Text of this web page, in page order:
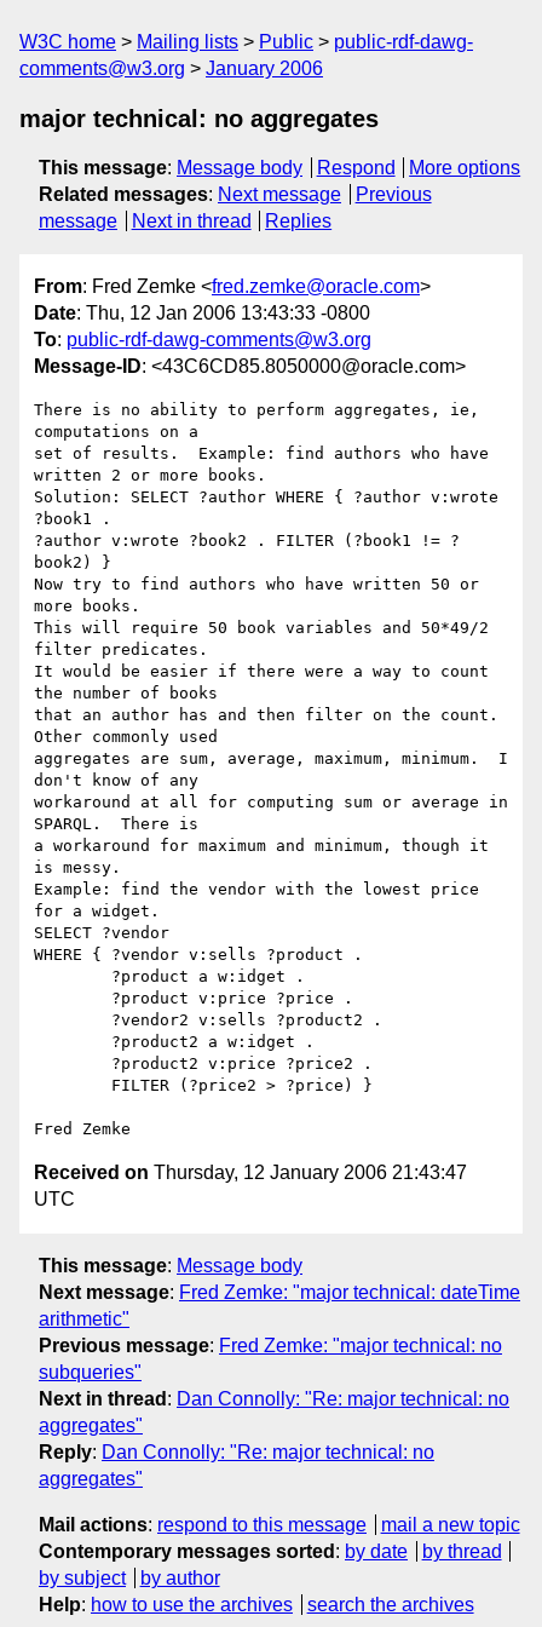
W3C home Mailing lists Public
public-rdf-dawg-
comments@w3.org
January 2006
major technical: no aggregates
This message: Message body Respond
More options
Related messages: Next message
Previous
message
Next in thread Replies
From: Fred Zemke <fred.zemke@oracle.com>
Date: Thu, 12 Jan 2006 13:43:33 -0800
To: public-rdf-dawg-comments@w3.org
Message-ID: <43C6CD85.8050000@oracle.com>
There is no ability to perform aggregates, ie,
computations on a
set of results.  Example: find authors who have
written 2 or more books.
Solution: SELECT ?author WHERE { ?author v:wrote
?book1 .
?author v:wrote ?book2 . FILTER (?book1 != ?
book2) }
Now try to find authors who have written 50 or
more books.
This will require 50 book variables and 50*49/2
filter predicates.
It would be easier if there were a way to count
the number of books
that an author has and then filter on the count.
Other commonly used
aggregates are sum, average, maximum, minimum.  I
don't know of any
workaround at all for computing sum or average in
SPARQL.  There is
a workaround for maximum and minimum, though it
is messy.
Example: find the vendor with the lowest price
for a widget.
SELECT ?vendor
WHERE { ?vendor v:sells ?product .
Received on Thursday, 12 January 2006 21:43:47
UTC
This message: Message body
Next message: Fred Zemke: "major technical: dateTime
arithmetic"
Previous message: Fred Zemke: "major technical: no
subqueries"
Next in thread : Dan Connolly: "Re: major technical: no
aggregates"
Reply: Dan Connolly: "Re: major technical: no
aggregates"
Mail actions: respond to this message
mail a new topic
Contemporary messages sorted : by date
by thread
by subject
by author
Help: how to use the archives search the archives